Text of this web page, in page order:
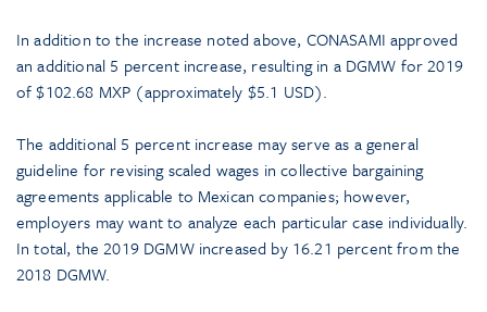
In addition to the increase noted above, CONASAMI approved
an additional 5 percent increase, resulting in a DGMW for 2019
of $102.68 MXP (approximately $5.1 USD).
The additional 5 percent increase may serve as a general
guideline for revising scaled wages in collective bargaining
agreements applicable to Mexican companies; however,
employers may want to analyze each particular case individually.
In total, the 2019 DGMW increased by 16.21 percent from the
2018 DGMW.